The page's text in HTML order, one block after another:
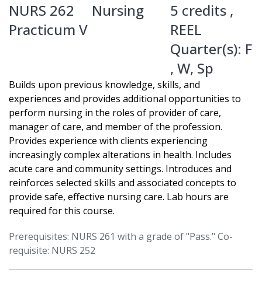
NURS 262
Nursing
Practicum V
5 credits ,
REEL
Quarter(s): F
, W, Sp
Builds upon previous knowledge, skills, and
experiences and provides additional opportunities to
perform nursing in the roles of provider of care,
manager of care, and member of the profession.
Provides experience with clients experiencing
increasingly complex alterations in health. Includes
acute care and community settings. Introduces and
reinforces selected skills and associated concepts to
provide safe, effective nursing care. Lab hours are
required for this course.
Prerequisites: NURS 261 with a grade of "Pass." Co-
requisite: NURS 252